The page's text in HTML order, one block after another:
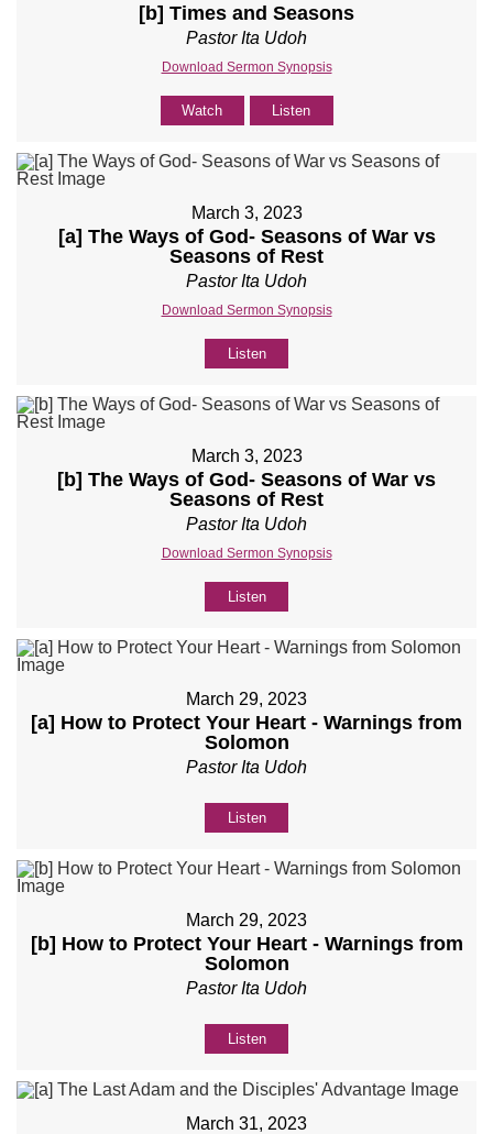
[b] Times and Seasons
Pastor Ita Udoh
Download Sermon Synopsis
Watch Listen
March 3, 2023
[a] The Ways of God- Seasons of War vs
Seasons of Rest
Pastor Ita Udoh
Download Sermon Synopsis
Listen
March 3, 2023
[b] The Ways of God- Seasons of War vs
Seasons of Rest
Pastor Ita Udoh
Download Sermon Synopsis
Listen
March 29, 2023
[a] How to Protect Your Heart - Warnings from
Solomon
Pastor Ita Udoh
Listen
March 29, 2023
[b] How to Protect Your Heart - Warnings from
Solomon
Pastor Ita Udoh
Listen
March 31, 2023